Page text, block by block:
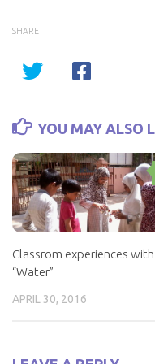
SHARE
YOU MAY ALSO
Classrom experiences with
“Water”
APRIL 30, 2016